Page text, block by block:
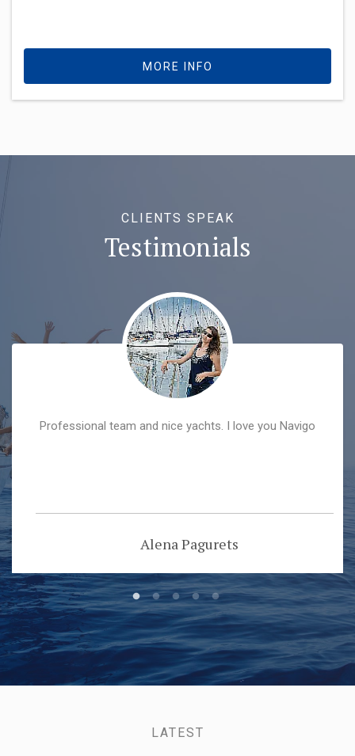
MORE INFO
CLIENTS SPEAK
Testimonials
Professional team and nice yachts. I love you Navigo
Alena Pagurets
LATEST